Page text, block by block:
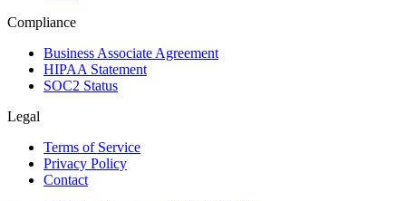
Compliance
Business Associate Agreement
HIPAA Statement
SOC2 Status
Legal
Terms of Service
Privacy Policy
Contact